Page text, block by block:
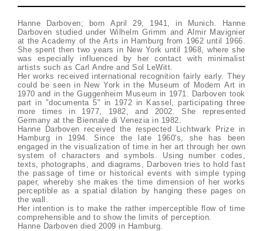
Hanne Darboven; born April 29, 1941, in Munich. Hanne
Darboven studied under Wilhelm Grimm and Almir Mavignier
at the Academy of the Arts in Hamburg from 1962 until 1966.
She spent then two years in New York until 1968, where she
was especially influenced by her contact with minimalist
artists such as Carl Andre and Sol LeWitt.
Her works received international recognition fairly early. They
could be seen in New York in the Museum of Modern Art in
1970 and in the Guggenheim Museum in 1971. Darboven took
part in "documenta 5" in 1972 in Kassel, participating three
more times in 1977, 1982, and 2002. She represented
Germany at the Biennale di Venezia in 1982.
Hanne Darboven received the respected Lichtwark Prize in
Hamburg in 1994. Since the late 1960's, she has been
engaged in the visualization of time in her art through her own
system of characters and symbols. Using number codes,
texts, photographs, and diagrams, Darboven tries to hold fast
the passage of time or historical events with simple typing
paper, whereby she makes the time dimension of her works
perceptible as a spatial dilation by hanging these pages on
the wall.
Her intention is to make the rather imperceptible flow of time
comprehensible and to show the limits of perception.
Hanne Darboven died 2009 in Hamburg.